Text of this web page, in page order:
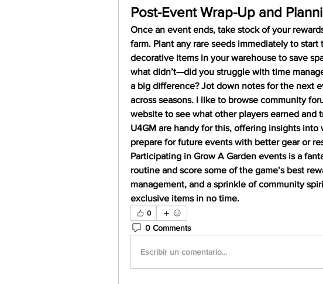
Post-Event Wrap-Up and
Once an event ends, take stock of your
farm. Plant any rare seeds immediately to
decorative items in your warehouse to save
what didn’t—did you struggle with time
a big difference? Jot down notes for the next
across seasons. I like to browse community
website to see what other players earned and
U4GM are handy for this, offering insights into
prepare for future events with better gear or
Participating in Grow A Garden events is a
routine and score some of the game’s best
management, and a sprinkle of community
exclusive items in no time.
0
0 Comments
Escribir un comentario...